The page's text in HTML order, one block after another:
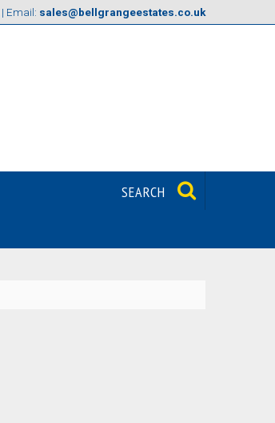
| Email: sales@bellgrangeestates.co.uk
SEARCH